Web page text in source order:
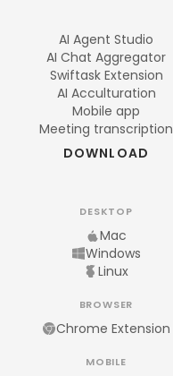
AI Agent Studio
AI Chat Aggregator
Swiftask Extension
AI Acculturation
Mobile app
Meeting transcription
DOWNLOAD
DESKTOP
Mac
Windows
Linux
BROWSER
Chrome Extension
MOBILE